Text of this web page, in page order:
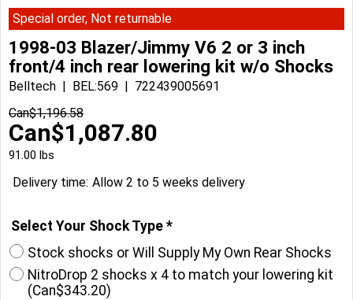
Special order, Not returnable
1998-03 Blazer/Jimmy V6 2 or 3 inch
front/4 inch rear lowering kit w/o Shocks
Belltech BEL:569
722439005691
Can$1,196.58
Can$1,087.80
91.00 lbs
Delivery time: Allow 2 to 5 weeks delivery
Select Your Shock Type *
Stock shocks or Will Supply My Own Rear Shocks
NitroDrop 2 shocks x 4 to match your lowering kit
(Can$343.20)